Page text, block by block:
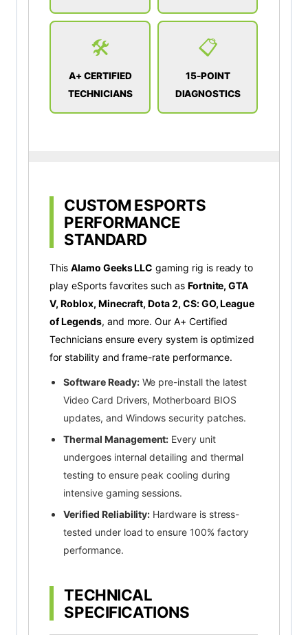
🛠️
A+ CERTIFIED
TECHNICIANS
📋
15-POINT
DIAGNOSTICS
CUSTOM ESPORTS
PERFORMANCE
STANDARD
ThisAlamo Geeks LLC gaming rig is ready to
play eSports favorites such as Fortnite, GTA
V, Roblox, Minecraft, Dota 2, CS: GO, League
of Legends, and more. Our A+ Certified
Technicians ensure every system is optimized
for stability and frame-rate performance.
Software Ready:We pre-install the latest
Video Card Drivers, Motherboard BIOS
updates, and Windows security patches.
Thermal Management: Every unit
undergoes internal detailing and thermal
testing to ensure peak cooling during
intensive gaming sessions.
Verified Reliability: Hardware is stress-
tested under load to ensure 100% factory
performance.
TECHNICAL
SPECIFICATIONS